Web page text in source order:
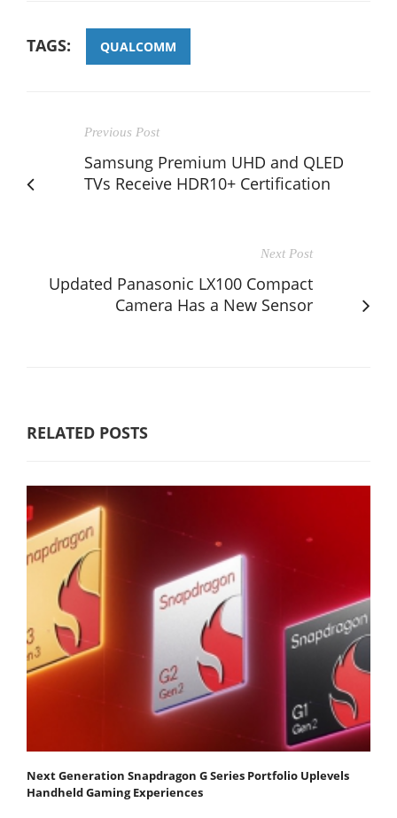
TAGS: QUALCOMM
Previous Post
Samsung Premium UHD and QLED
TVs Receive HDR10+ Certification
Next Post
Updated Panasonic LX100 Compact
Camera Has a New Sensor
RELATED POSTS
Next Generation Snapdragon G Series Portfolio Uplevels
Handheld Gaming Experiences